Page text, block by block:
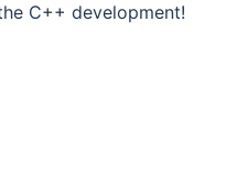
C++ development!